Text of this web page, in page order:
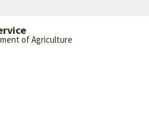
of Agriculture